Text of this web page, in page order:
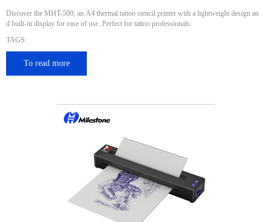
Discover the MHT-500, an A4 thermal tattoo stencil printer with a lightweight design an
d built-in display for ease of use. Perfect for tattoo professionals.
TAGS:
To read more